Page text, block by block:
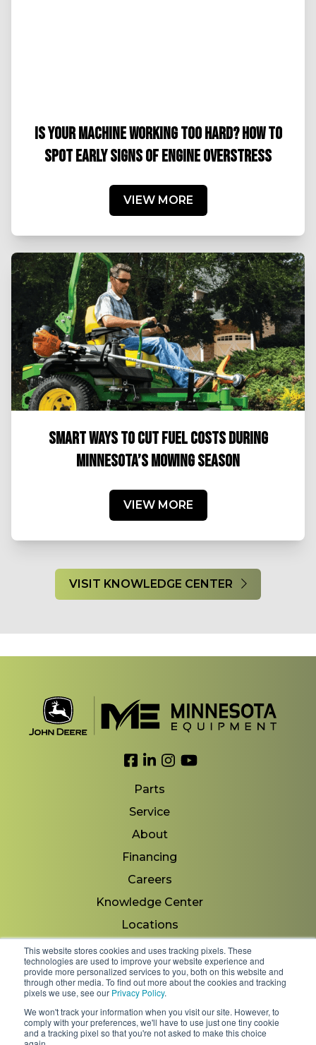
This website stores cookies and uses tracking pixels. These
technologies are used to improve your website experience and
provide more personalized services to you, both on this website and
through other media. To find out more about the cookies and tracking
pixels we use, see our Privacy Policy.
We won't track your information when you visit our site. However, to
comply with your preferences, we'll have to use just one tiny cookie
and a tracking pixel so that you're not asked to make this choice
IS YOUR MACHINE WORKING TOO HARD? HOW TO
SPOT EARLY SIGNS OF ENGINE OVERSTRESS
VIEW MORE
SMART WAYS TO CUT FUEL COSTS DURING
MINNESOTA’S MOWING SEASON
VIEW MORE
VISIT KNOWLEDGE CENTER
Link to Facebook
Link to LinkedIn
Link to Instagram
Link to YouTube
Parts
Service
About
Financing
Careers
Knowledge Center
Locations
Contact Us
Copyright 2026 © Minnesota Equipment. All Rights
Reserved.